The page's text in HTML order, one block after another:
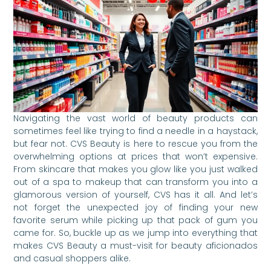
Navigating the vast world of beauty products can
sometimes feel like trying to find a needle in a haystack,
but fear not. CVS Beauty is here to rescue you from the
overwhelming options at prices that won’t expensive.
From skincare that makes you glow like you just walked
out of a spa to makeup that can transform you into a
glamorous version of yourself, CVS has it all. And let’s
not forget the unexpected joy of finding your new
favorite serum while picking up that pack of gum you
came for. So, buckle up as we jump into everything that
makes CVS Beauty a must-visit for beauty aficionados
and casual shoppers alike.